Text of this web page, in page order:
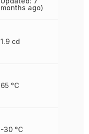
months ago)
1.9 cd
65 °C
-30 °C